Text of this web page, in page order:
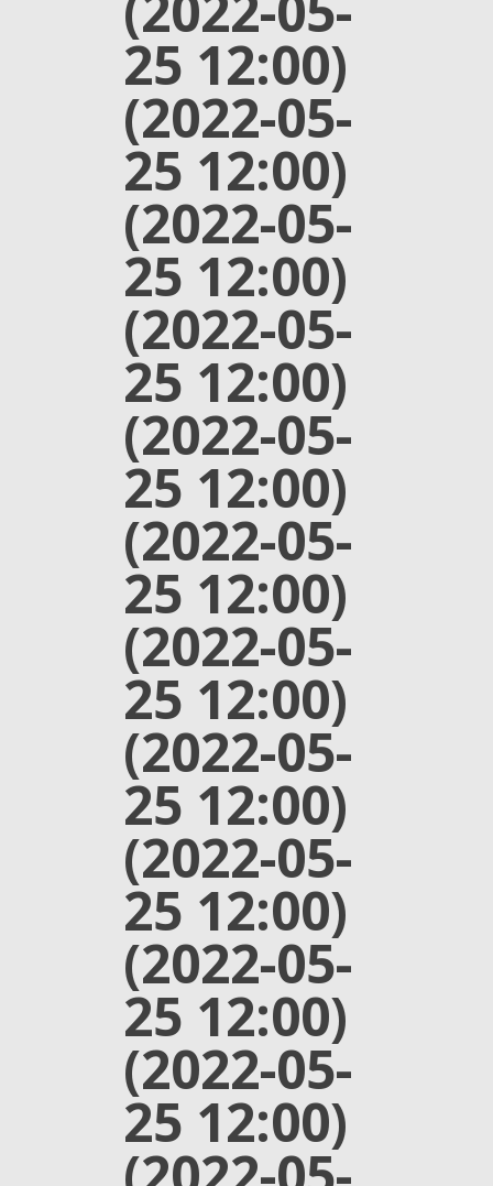
25 12:00)
(2022-05-
25 12:00)
(2022-05-
25 12:00)
(2022-05-
25 12:00)
(2022-05-
25 12:00)
(2022-05-
25 12:00)
(2022-05-
25 12:00)
(2022-05-
25 12:00)
(2022-05-
25 12:00)
(2022-05-
25 12:00)
(2022-05-
25 12:00)